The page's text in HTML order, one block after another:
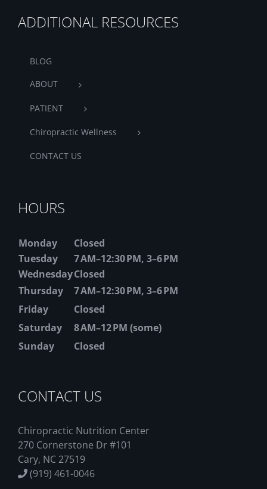
ADDITIONAL RESOURCES
BLOG
ABOUT
PATIENT
Chiropractic Wellness
CONTACT US
HOURS
Monday
Closed
Tuesday
7 AM–12:30 PM, 3–6 PM
WednesdayClosed
Thursday
7 AM–12:30 PM, 3–6 PM
Friday
Closed
Saturday
8 AM–12 PM (some)
Sunday
Closed
CONTACT US
Chiropractic Nutrition Center
270 Cornerstone Dr #101
Cary, NC 27519
(919) 461-0046